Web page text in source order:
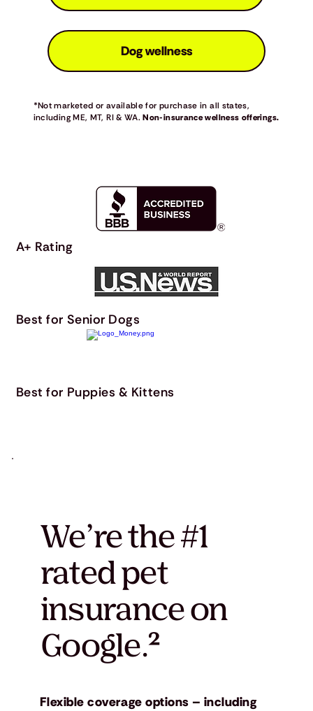
Dog wellness
*Not marketed or available for purchase in all states,
including ME, MT, RI & WA.Non-insurance wellness offerings.
A+ Rating
Best for Senior Dogs
Best for Puppies & Kittens
We’re the #1
rated pet
insurance on
Google.²
Flexible coverage options – including